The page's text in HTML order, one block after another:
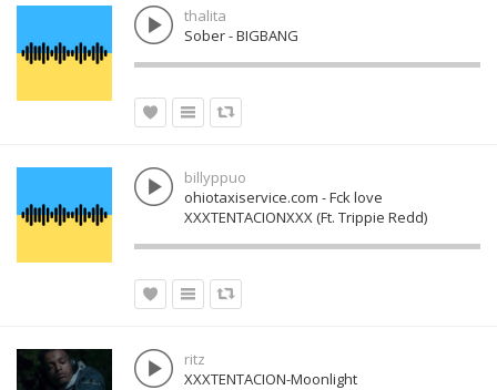
thalita
Sober - BIGBANG
billyppuo
ohiotaxiservice.com - Fck love
XXXTENTACIONXXX (Ft. Trippie Redd)
ritz
XXXTENTACION-Moonlight